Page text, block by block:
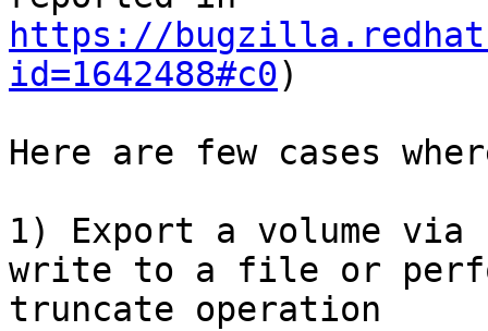
https://
id=1642488#c0)
Here are few cases
1) Export a volume via
write to a file or
truncate operation